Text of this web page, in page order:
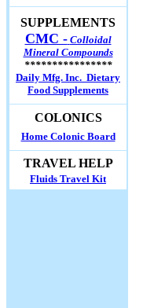
SUPPLEMENTS
CMC - Colloidal
Mineral Compounds
****************
Daily Mfg. Inc. Dietary
Food Supplements
COLONICS
Home Colonic Board
TRAVEL HELP
Fluids Travel Kit